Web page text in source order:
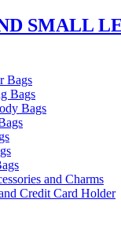
SMALL
Bags
Bags
Bags
and Charms
Credit Card Holder